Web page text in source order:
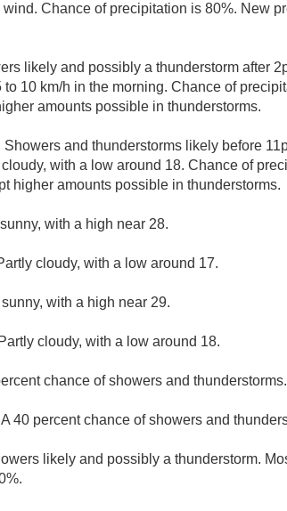
Chance of precipitation is 80%. New
likely and possibly a thunderstorm after
to 10 km/h in the morning. Chance of
amounts possible in thunderstorms.
Showers and thunderstorms likely before
with a low around 18. Chance of
higher amounts possible in thunderstorms.
with a high near 28.
cloudy, with a low around 17.
with a high near 29.
Partly cloudy, with a low around 18.
chance of showers and
A 40 percent chance of showers and
likely and possibly a thunderstorm.